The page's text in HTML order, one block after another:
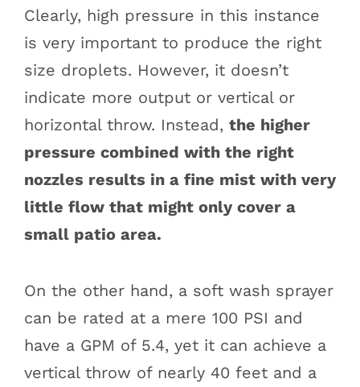
Clearly, high pressure in this instance
is very important to produce the right
size droplets. However, it doesn’t
indicate more output or vertical or
horizontal throw. Instead, the higher
pressure combined with the right
nozzles results in a fine mist with very
little flow that might only cover a
small patio area.
On the other hand, a soft wash sprayer
can be rated at a mere 100 PSI and
have a GPM of 5.4, yet it can achieve a
vertical throw of nearly 40 feet and a